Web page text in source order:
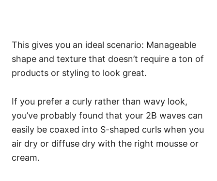
This gives you an ideal scenario: Manageable
shape and texture that doesn’t require a ton of
products or styling to look great.
If you prefer a curly rather than wavy look,
you’ve probably found that your 2B waves can
easily be coaxed into S-shaped curls when you
air dry or diffuse dry with the right mousse or
cream.